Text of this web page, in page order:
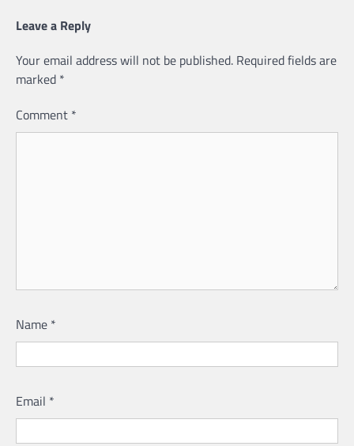
Leave a Reply
Your email address will not be published. Required fields are
marked *
Comment *
Name *
Email *